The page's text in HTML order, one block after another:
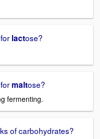
lactose?
maltose?
fermenting.
of carbohydrates?